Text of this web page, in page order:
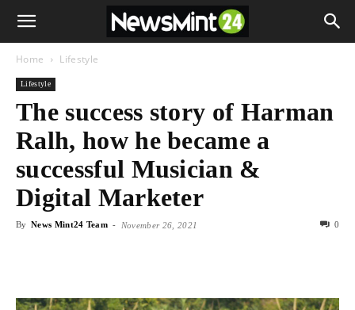
Home Lifestyle
Lifestyle
The success story of Harman
Ralh, how he became a
successful Musician &
Digital Marketer
By News Mint24 Team - November 26, 2021 0